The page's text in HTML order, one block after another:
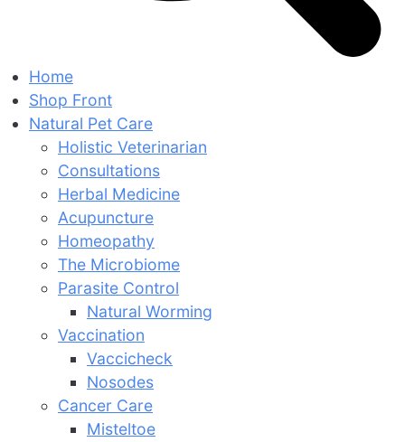
Home
Shop Front
Natural Pet Care
Holistic Veterinarian
Consultations
Herbal Medicine
Acupuncture
Homeopathy
The Microbiome
Parasite Control
Natural Worming
Vaccination
Vaccicheck
Nosodes
Cancer Care
Misteltoe